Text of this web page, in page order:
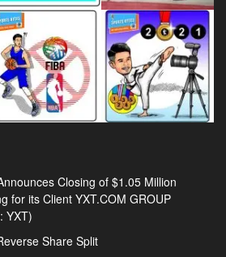
Closing of $1.05 Million
for its Client YXT.COM GROUP
YXT)
Share Split